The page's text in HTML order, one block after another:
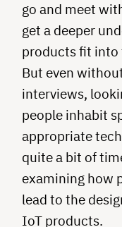
go and meet
get a deeper
products fit into
But even
interviews,
people inhabit
appropriate
quite a bit of
examining how
lead to the
IoT products.